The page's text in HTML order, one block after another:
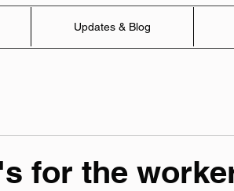
Updates & Blog
for the